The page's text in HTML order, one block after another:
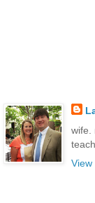
wife.
View